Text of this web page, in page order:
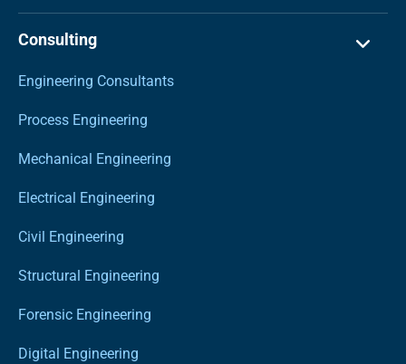
Consulting
Engineering Consultants
Process Engineering
Mechanical Engineering
Electrical Engineering
Civil Engineering
Structural Engineering
Forensic Engineering
Digital Engineering